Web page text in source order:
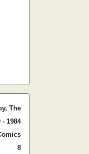
The
- 1984
8